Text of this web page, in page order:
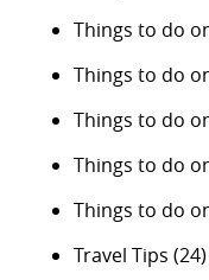
Things to do
Things to do
Things to do
Things to do
Things to do
Travel Tips (24)